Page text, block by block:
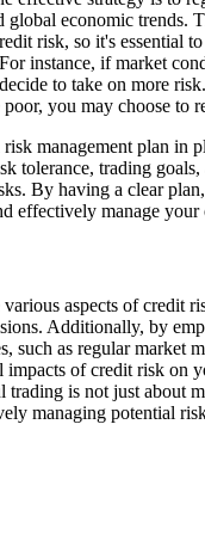
global economic trends.
risk, so it's essential
instance, if market
to take on more
you may choose to
management plan in
tolerance, trading goals,
By having a clear
effectively manage your
aspects of credit
Additionally, by
such as regular market
impacts of credit risk on
trading is not just about
managing potential